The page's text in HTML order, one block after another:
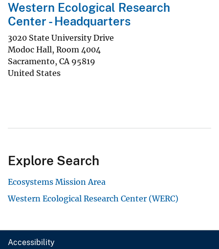
Western Ecological Research
Center - Headquarters
3020 State University Drive
Modoc Hall, Room 4004
Sacramento, CA 95819
United States
Explore Search
Ecosystems Mission Area
Western Ecological Research Center (WERC)
Accessibility